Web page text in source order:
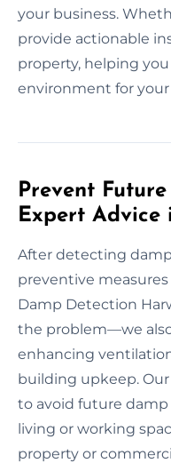
your business.
provide actionable
property, helping
environment for
Prevent
Expert Advice
After detecting
preventive
Damp Detection
the problem—we
enhancing
building upkeep.
to avoid future damp
living or working
property or